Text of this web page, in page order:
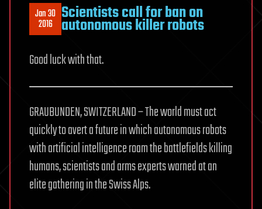
Jan 30
2016 Scientists call for ban on
autonomous killer robots
Good luck with that.
GRAUBUNDEN, SWITZERLAND – The world must act
quickly to avert a future in which autonomous robots
with artificial intelligence roam the battlefields killing
humans, scientists and arms experts warned at an
elite gathering in the Swiss Alps.